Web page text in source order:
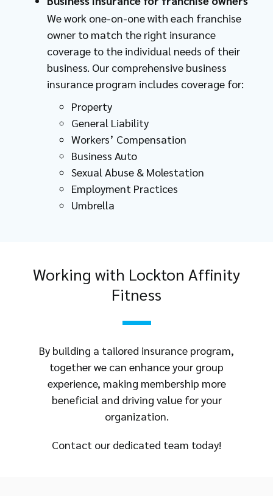
We work one-on-one with each franchise
owner to match the right insurance
coverage to the individual needs of their
business. Our comprehensive business
insurance program includes coverage for:
Property
General Liability
Workers’ Compensation
Business Auto
Sexual Abuse & Molestation
Employment Practices
Umbrella
Working with Lockton Affinity
Fitness
By building a tailored insurance program,
together we can enhance your group
experience, making membership more
beneficial and driving value for your
organization.
Contact our dedicated team today!